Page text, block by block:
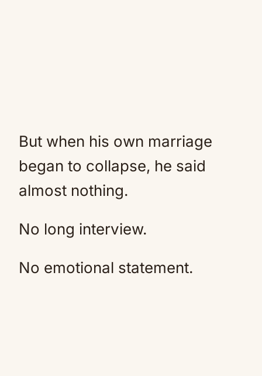
But when his own marriage
began to collapse, he said
almost nothing.
No long interview.
No emotional statement.